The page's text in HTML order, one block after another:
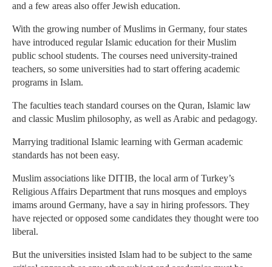
and a few areas also offer Jewish education.
With the growing number of Muslims in Germany, four states
have introduced regular Islamic education for their Muslim
public school students. The courses need university-trained
teachers, so some universities had to start offering academic
programs in Islam.
The faculties teach standard courses on the Quran, Islamic law
and classic Muslim philosophy, as well as Arabic and pedagogy.
Marrying traditional Islamic learning with German academic
standards has not been easy.
Muslim associations like DITIB, the local arm of Turkey’s
Religious Affairs Department that runs mosques and employs
imams around Germany, have a say in hiring professors. They
have rejected or opposed some candidates they thought were too
liberal.
But the universities insisted Islam had to be subject to the same